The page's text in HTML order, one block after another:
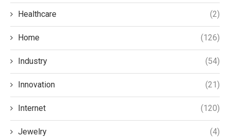
Healthcare (2)
Home (126)
Industry (54)
Innovation (21)
Internet (120)
Jewelry (4)